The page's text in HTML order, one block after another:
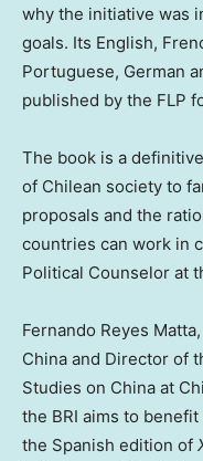
why the initiative was
goals. Its English,
Portuguese, German
published by the FLP
The book is a
of Chilean society to
proposals and the
countries can work in
Political Counselor at
Fernando Reyes Matta
China and Director of
Studies on China at
the BRI aims to
the Spanish edition of